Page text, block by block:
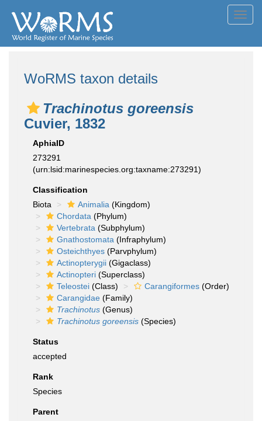
WoRMS taxon details
Trachinotus goreensis
Cuvier, 1832
AphiaID
273291
(urn:lsid:marinespecies.org:taxname:273291)
Classification
Biota
Animalia (Kingdom)
Chordata (Phylum)
Vertebrata (Subphylum)
Gnathostomata (Infraphylum)
Osteichthyes (Parvphylum)
Actinopterygii (Gigaclass)
Actinopteri (Superclass)
Teleostei (Class) Carangiformes (Order)
Carangidae (Family)
Trachinotus (Genus)
Trachinotus goreensis (Species)
Status
accepted
Rank
Species
Parent